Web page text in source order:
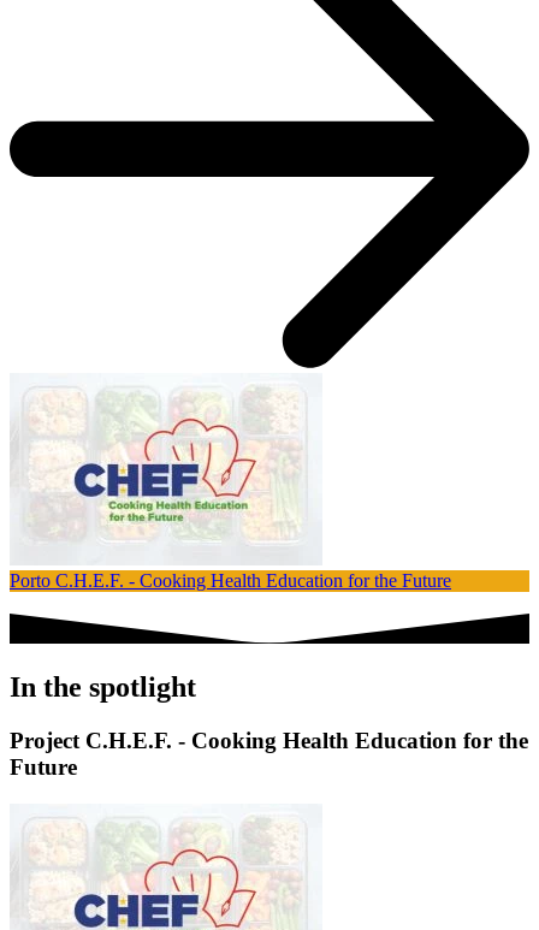
Porto C.H.E.F. - Cooking Health Education for the Future
In the spotlight
Project C.H.E.F. - Cooking Health Education for the
Future